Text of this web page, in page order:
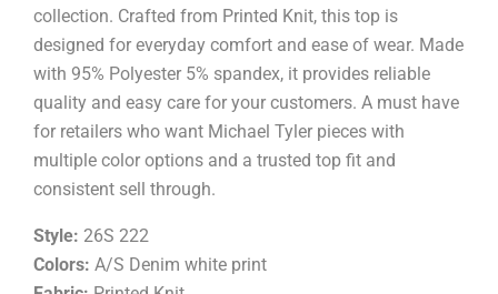
collection. Crafted from Printed Knit, this top is
designed for everyday comfort and ease of wear. Made
with 95% Polyester 5% spandex, it provides reliable
quality and easy care for your customers. A must have
for retailers who want Michael Tyler pieces with
multiple color options and a trusted top fit and
consistent sell through.
Style: 26S 222
Colors: A/S Denim white print